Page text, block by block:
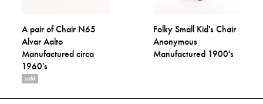
A pair of Chair N65
Alvar Aalto
Manufactured circa
1960's
sold
Folky Small Kid's Chair
Anonymous
Manufactured 1900's